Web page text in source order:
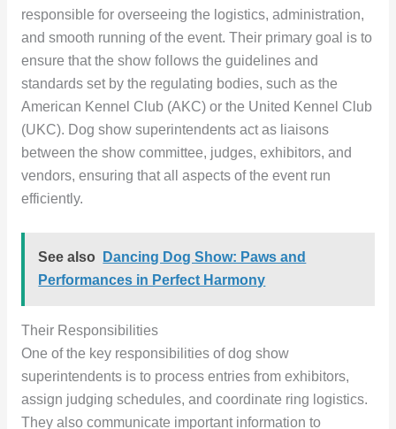
responsible for overseeing the logistics, administration,
and smooth running of the event. Their primary goal is to
ensure that the show follows the guidelines and
standards set by the regulating bodies, such as the
American Kennel Club (AKC) or the United Kennel Club
(UKC). Dog show superintendents act as liaisons
between the show committee, judges, exhibitors, and
vendors, ensuring that all aspects of the event run
efficiently.
See also
Dancing Dog Show: Paws and
Performances in Perfect Harmony
Their Responsibilities
One of the key responsibilities of dog show
superintendents is to process entries from exhibitors,
assign judging schedules, and coordinate ring logistics.
They also communicate important information to